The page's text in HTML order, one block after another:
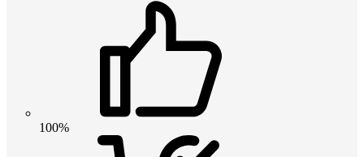
100%